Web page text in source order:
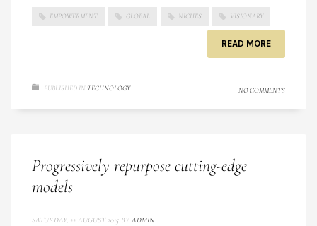
EMPOWERMENT GLOBAL NICHES VISIONARY
READ MORE
PUBLISHED IN TECHNOLOGY NO COMMENTS
Progressively repurpose cutting-edge
models
SATURDAY, 22 AUGUST 2015 BY ADMIN